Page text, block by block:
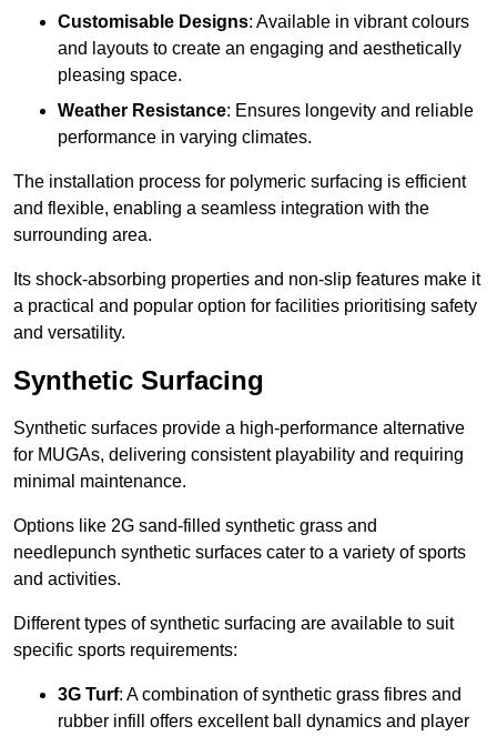
Customisable Designs: Available in vibrant colours
and layouts to create an engaging and aesthetically
pleasing space.
Weather Resistance: Ensures longevity and reliable
performance in varying climates.
The installation process for polymeric surfacing is efficient
and flexible, enabling a seamless integration with the
surrounding area.
Its shock-absorbing properties and non-slip features make it
a practical and popular option for facilities prioritising safety
and versatility.
Synthetic Surfacing
Synthetic surfaces provide a high-performance alternative
for MUGAs, delivering consistent playability and requiring
minimal maintenance.
Options like 2G sand-filled synthetic grass and
needlepunch synthetic surfaces cater to a variety of sports
and activities.
Different types of synthetic surfacing are available to suit
specific sports requirements:
3G Turf: A combination of synthetic grass fibres and
rubber infill offers excellent ball dynamics and player